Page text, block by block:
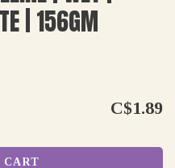
| 156GM
C$1.89
CART